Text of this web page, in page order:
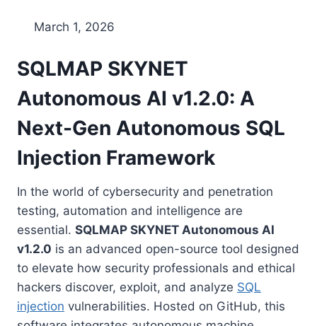
March 1, 2026
SQLMAP SKYNET
Autonomous AI v1.2.0: A
Next-Gen Autonomous SQL
Injection Framework
In the world of cybersecurity and penetration
testing, automation and intelligence are
essential. SQLMAP SKYNET Autonomous AI
v1.2.0 is an advanced open-source tool designed
to elevate how security professionals and ethical
hackers discover, exploit, and analyze SQL
injection vulnerabilities. Hosted on GitHub, this